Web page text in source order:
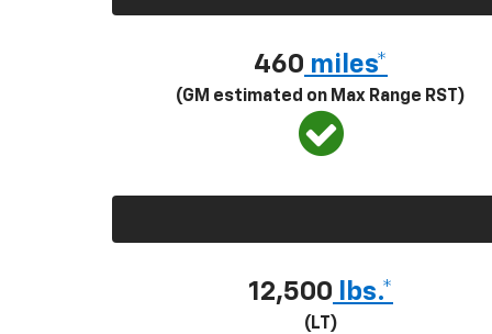
460 miles*
(GM estimated on Max Range RST)
12,500 lbs.*
(LT)